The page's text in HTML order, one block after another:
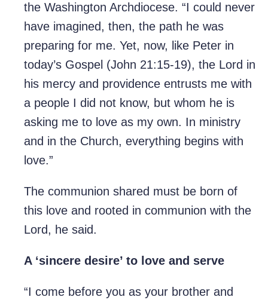
the Washington Archdiocese. “I could never
have imagined, then, the path he was
preparing for me. Yet, now, like Peter in
today’s Gospel (John 21:15-19), the Lord in
his mercy and providence entrusts me with
a people I did not know, but whom he is
asking me to love as my own. In ministry
and in the Church, everything begins with
love.”
The communion shared must be born of
this love and rooted in communion with the
Lord, he said.
A ‘sincere desire’ to love and serve
“I come before you as your brother and